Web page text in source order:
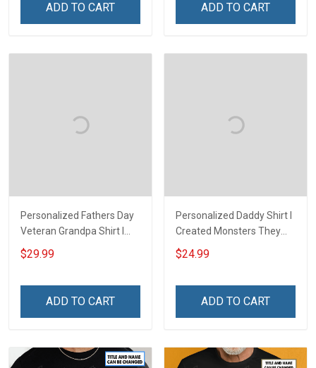
ADD TO CART
Remembrance Gift For
ADD TO CART
Personalized Fathers Day
Veteran Grandpa Shirt I
Have 2 Titles Veteran
Grandpa I Rock Them Both
Remembrance Gift For
$29.99
ADD TO CART
Personalized Daddy Shirt I
Created Monsters They
Call Me Dad Fathers Day
Halloween Gift For Dad
$24.99
ADD TO CART